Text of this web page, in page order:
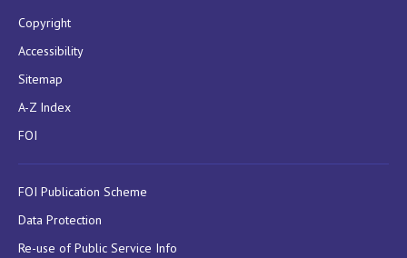
Copyright
Accessibility
Sitemap
A-Z Index
FOI
FOI Publication Scheme
Data Protection
Re-use of Public Service Info